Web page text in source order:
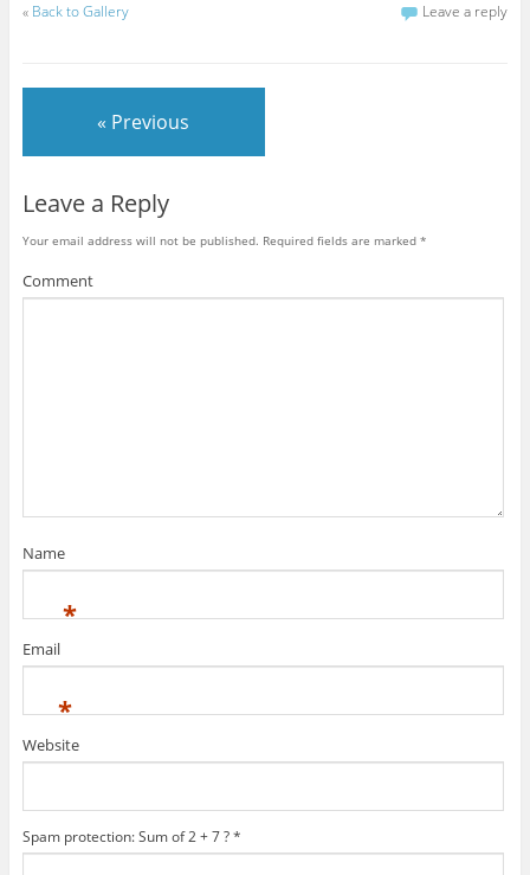
« Back to Gallery Leave a reply
« Previous
Leave a Reply
Your email address will not be published. Required fields are marked *
Comment
Name
*
Email
*
Website
Spam protection: Sum of 2 + 7 ?*